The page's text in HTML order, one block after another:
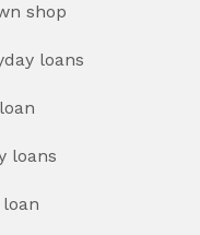
shop
loans
loans